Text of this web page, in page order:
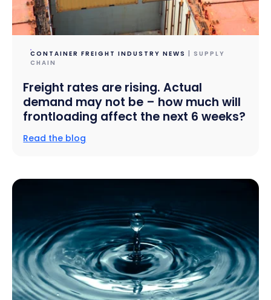
CONTAINER FREIGHT INDUSTRY NEWS | SUPPLY
CHAIN
Freight rates are rising. Actual
demand may not be – how much will
frontloading affect the next 6 weeks?
Read the blog